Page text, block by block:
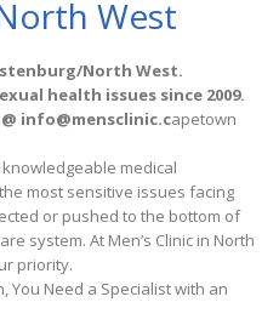
West
North West.
health issues since 2009.
@ info@mensclinic.capetown
medical
most sensitive issues facing
or pushed to the bottom of
system. At Men’s Clinic in North
priority.
You Need a Specialist with an